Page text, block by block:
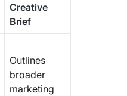
Creative
Brief
Outlines
broader
marketing